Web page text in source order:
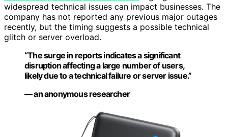
widespread technical issues can impact businesses. The
company has not reported any previous major outages
recently, but the timing suggests a possible technical
glitch or server overload.
“The surge in reports indicates a significant
disruption affecting a large number of users,
likely due to a technical failure or server issue.”
— an anonymous researcher